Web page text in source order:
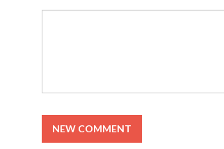
NEW COMMENT